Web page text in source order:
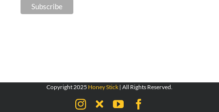
Copyright 2025 Honey Stick | All Rights Reserved.
Instagram
X YouTube